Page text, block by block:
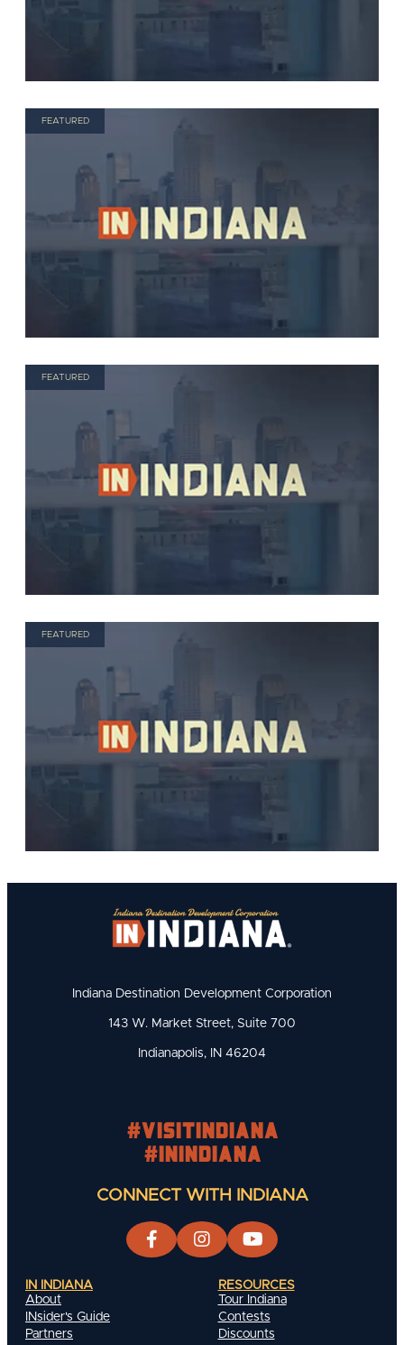
FEATURED
FEATURED
FEATURED
Indiana Destination Development Corporation
143 W. Market Street, Suite 700
Indianapolis, IN 46204
#visitindiana
#INIndiana
CONNECT WITH INDIANA
IN INDIANA
About
INsider's Guide
Partners
RESOURCES
Tour Indiana
Contests
Discounts